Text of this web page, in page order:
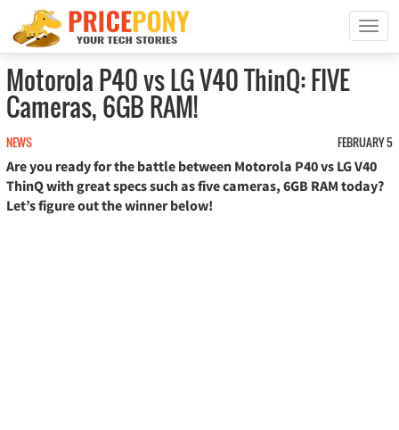
T
o
n
a
v
i
Motorola P40 vs LG V40 ThinQ: FIVE
Cameras, 6GB RAM!
NEWS
FEBRUARY 5
Are you ready for the battle between Motorola P40 vs LG V40
ThinQ with great specs such as five cameras, 6GB RAM today?
Let’s figure out the winner below!